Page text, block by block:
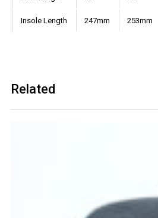
Insole Length 247mm 253mm
Related